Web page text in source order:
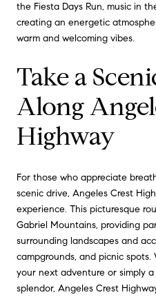
the Fiesta Days Run, music in
creating an energetic
warm and welcoming vibes.
Take a
Along
Highway
For those who appreciate
scenic drive, Angeles Crest
experience. This picturesque
Gabriel Mountains, providing
surrounding landscapes and
campgrounds, and picnic
your next adventure or simply
splendor, Angeles Crest